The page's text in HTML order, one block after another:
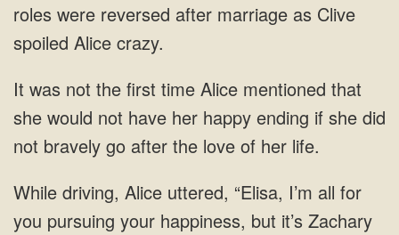
roles were reversed after marriage as Clive
spoiled Alice crazy.
It was not the first time Alice mentioned that
she would not have her happy ending if she did
not bravely go after the love of her life.
While driving, Alice uttered, “Elisa, I’m all for
you pursuing your happiness, but it’s Zachary